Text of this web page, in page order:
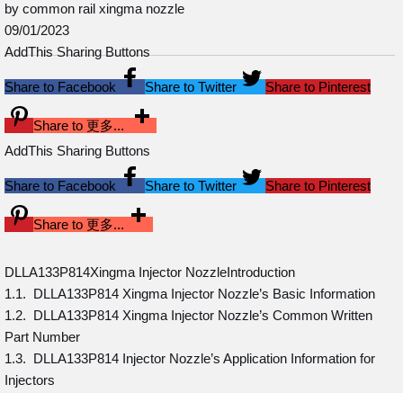
by common rail xingma nozzle
09/01/2023
AddThis Sharing Buttons
Share to Facebook Share to Twitter Share to Pinterest
Share to 更多...
AddThis Sharing Buttons
Share to Facebook Share to Twitter Share to Pinterest
Share to 更多...
DLLA133P814Xingma Injector NozzleIntroduction
1.1. DLLA133P814 Xingma Injector Nozzle’s Basic Information
1.2. DLLA133P814 Xingma Injector Nozzle’s Common Written
Part Number
1.3. DLLA133P814 Injector Nozzle’s Application Information for
Injectors